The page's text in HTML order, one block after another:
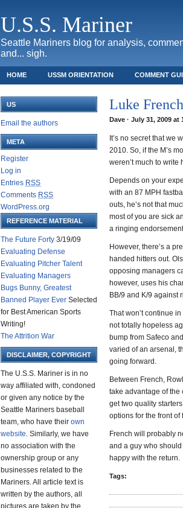
U.S.S. Mariner
Seattle Mariners blog for analysis,
and... sigh.
HOME USSM ORIENTATION COMMENT
US
Email the authors
META
Register
Log in
Entries RSS
Comments RSS
WordPress.org
REFERENCE MATERIAL
The Future Forty 3/19/09
Evaluating Defense
Evaluating Pitcher Talent
Evaluating Managers
Bugs Bunny, Greatest
Banned Player Ever Selected
for Best American Sports
Writing!
The Attrition War
DISCLAIMER, COPYRIGHT
The U.S.S. Mariner is in no
way affiliated with, condoned
or given any notice by the
Seattle Mariners baseball
team, who have their own
website. Similarly, we have
no association with the
ownership group or any
businesses related to the
Mariners. All article text is
written by the authors, all
pictures are taken by the
Luke French
Dave · July 31, 2009 at
It’s no secret that we
2010. So, if the M’s
weren’t much to
Depends on your
with an 87 MPH
outs, he’s not that
most of you are sick
a ringing
However, there’s a
handed hitters out.
opposing managers
however, uses his
BB/9 and K/9 against
That won’t continue
not totally hopeless
bump from Safeco
varied of an arsenal,
going forward.
Between French,
take advantage of the
get two quality
options for the front
French will probably
and a guy who
happy with the return.
Tags: